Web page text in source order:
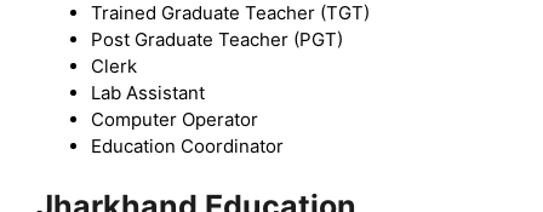
Trained Graduate Teacher (TGT)
Post Graduate Teacher (PGT)
Clerk
Lab Assistant
Computer Operator
Education Coordinator